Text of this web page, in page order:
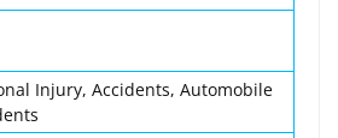
Injury, Accidents, Automobile